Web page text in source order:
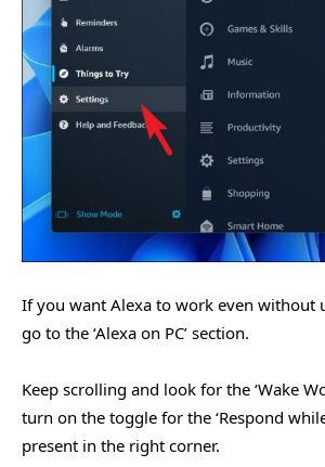
If you want Alexa to work even without
go to the ‘Alexa on PC’ section.
Keep scrolling and look for the ‘Wake
turn on the toggle for the ‘Respond
present in the right corner.